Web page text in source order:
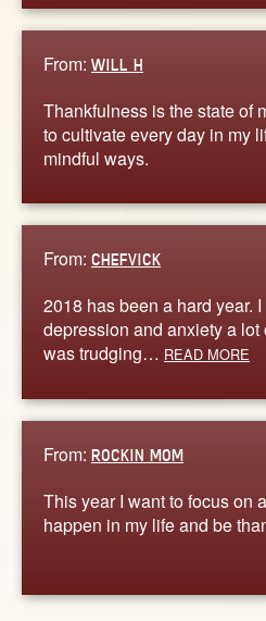
From: WILL H
Thankfulness is the state of
to cultivate every day in my
mindful ways.
From: CHEFVICK
2018 has been a hard year.
depression and anxiety a lot
was trudging… READ MORE
From: ROCKIN MOM
This year I want to focus on
happen in my life and be